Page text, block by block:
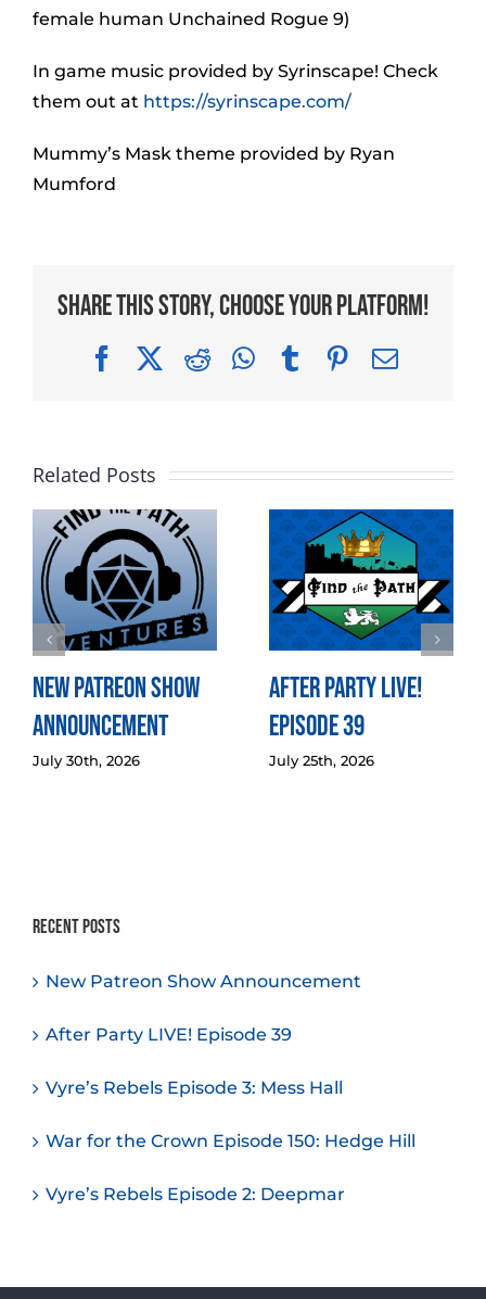
female human Unchained Rogue 9)
In game music provided by Syrinscape! Check
them out at https://syrinscape.com/
Mummy’s Mask theme provided by Ryan
Mumford
Share This Story, Choose Your Platform!
FacebookRedditWhatsApp
TumblrPinterest
Email
Related Posts
New Patreon Show
Announcement
July 30th, 2026
After Party LIVE!
Episode 39
July 25th, 2026
Recent Posts
New Patreon Show Announcement
After Party LIVE! Episode 39
Vyre’s Rebels Episode 3: Mess Hall
War for the Crown Episode 150: Hedge Hill
Vyre’s Rebels Episode 2: Deepmar